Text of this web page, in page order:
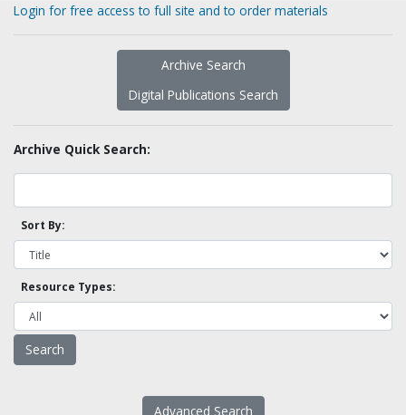
Login for free access to full site and to order materials
Archive Search
Digital Publications Search
Archive Quick Search:
Sort By:
Resource Types:
Advanced Search